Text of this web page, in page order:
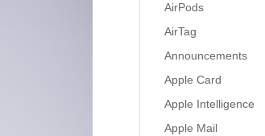
AirPods
AirTag
Announcements
Apple Card
Apple Intelligence
Apple Mail